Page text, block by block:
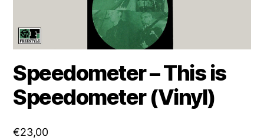
Speedometer – This is
Speedometer (Vinyl)
€23,00